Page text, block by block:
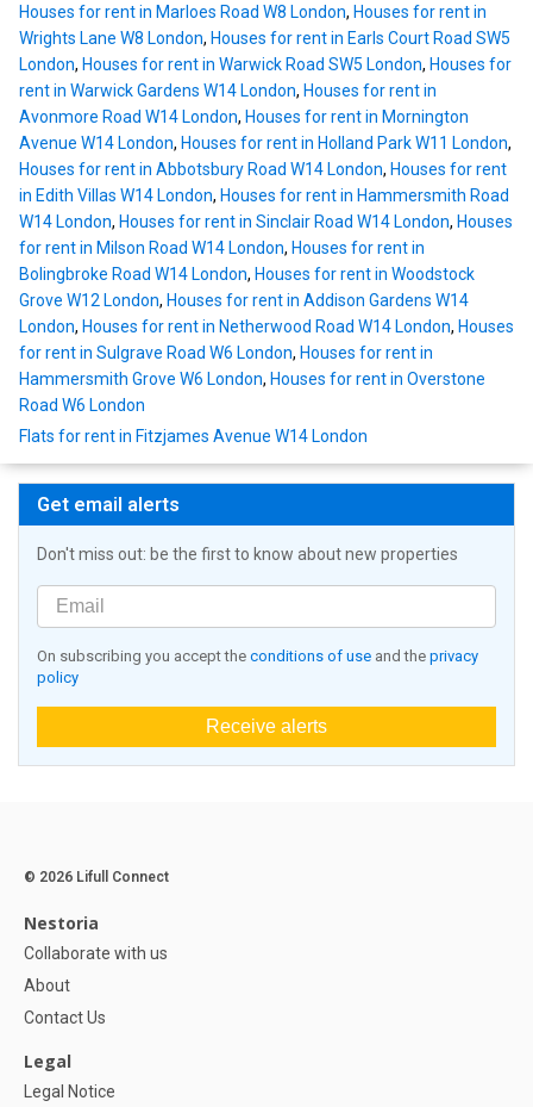
Houses for rent in Marloes Road W8 London, Houses for rent in
Wrights Lane W8 London, Houses for rent in Earls Court Road SW5
London, Houses for rent in Warwick Road SW5 London, Houses for
rent in Warwick Gardens W14 London, Houses for rent in
Avonmore Road W14 London, Houses for rent in Mornington
Avenue W14 London, Houses for rent in Holland Park W11 London,
Houses for rent in Abbotsbury Road W14 London, Houses for rent
in Edith Villas W14 London, Houses for rent in Hammersmith Road
W14 London, Houses for rent in Sinclair Road W14 London, Houses
for rent in Milson Road W14 London, Houses for rent in
Bolingbroke Road W14 London, Houses for rent in Woodstock
Grove W12 London, Houses for rent in Addison Gardens W14
London, Houses for rent in Netherwood Road W14 London, Houses
for rent in Sulgrave Road W6 London, Houses for rent in
Hammersmith Grove W6 London, Houses for rent in Overstone
Road W6 London
Flats for rent in Fitzjames Avenue W14 London
Get email alerts
Don't miss out: be the first to know about new properties
On subscribing you accept the conditions of use and the privacy
policy
Receive alerts
© 2026 Lifull Connect
Nestoria
Collaborate with us
About
Contact Us
Legal
Legal Notice